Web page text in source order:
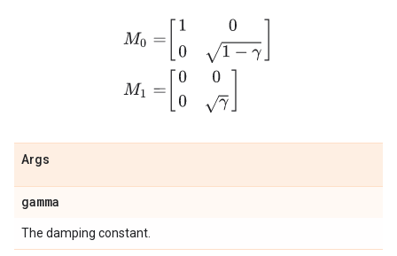
001 =[ γ
Args
gamma
The damping constant.